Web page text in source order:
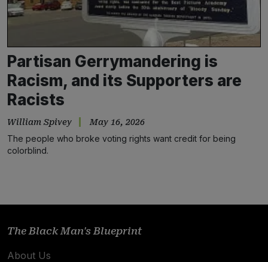
Partisan Gerrymandering is
Racism, and its Supporters are
Racists
William Spivey May 16, 2026
The people who broke voting rights want credit for being
colorblind.
The Black Man's Blueprint
About Us